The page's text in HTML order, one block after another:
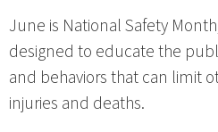
June is National Safety
designed to educate the
and behaviors that can limit
injuries and deaths.